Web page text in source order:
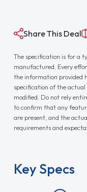
Share This Deal
The specification is for a
manufactured. Every
the information provided
specification of the actual
modified. Do not rely
to confirm that any
are present, and the
requirements and
Key Specs